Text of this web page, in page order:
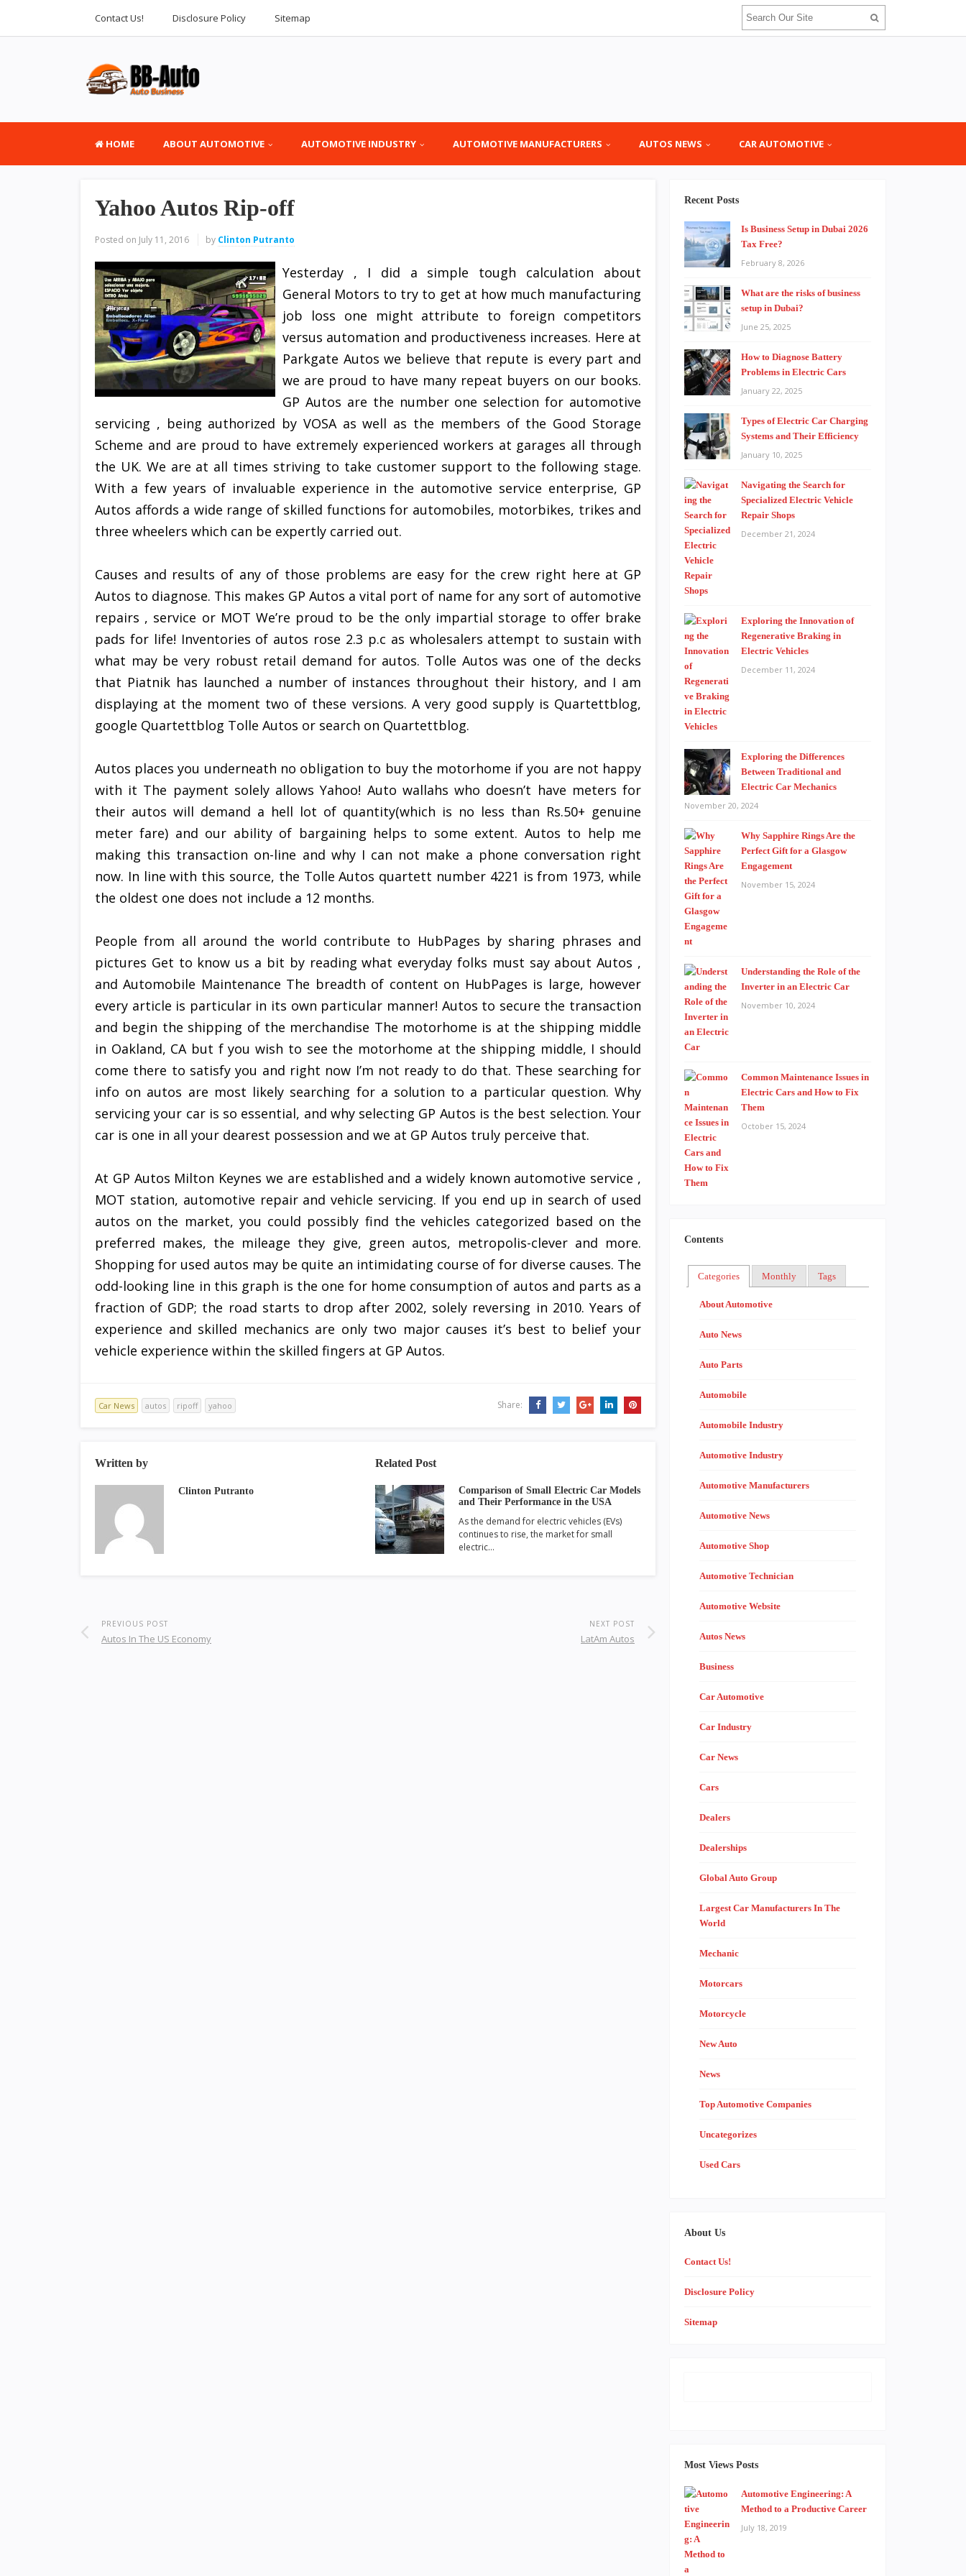
Contact Us! Disclosure Policy Sitemap
HOME ABOUT AUTOMOTIVE AUTOMOTIVE INDUSTRY AUTOMOTIVE MANUFACTURERS AUTOS NEWS CAR AUTOMOTIVE
Yahoo Autos Rip-off
Posted on July 11, 2016 by Clinton Putranto
Yesterday , I did a simple tough calculation about
General Motors to try to get at how much manufacturing
job loss one might attribute to foreign competitors
versus automation and productiveness increases. Here at
Parkgate Autos we believe that repute is every part and
we are proud to have many repeat buyers on our books.
GP Autos are the number one selection for automotive
servicing , being authorized by VOSA as well as the members of the Good Storage
Scheme and are proud to have extremely experienced workers at garages all through
the UK. We are at all times striving to take customer support to the following stage.
With a few years of invaluable experience in the automotive service enterprise, GP
Autos affords a wide range of skilled functions for automobiles, motorbikes, trikes and
three wheelers which can be expertly carried out.
Causes and results of any of those problems are easy for the crew right here at GP
Autos to diagnose. This makes GP Autos a vital port of name for any sort of automotive
repairs , service or MOT We’re proud to be the only impartial storage to offer brake
pads for life! Inventories of autos rose 2.3 p.c as wholesalers attempt to sustain with
what may be very robust retail demand for autos. Tolle Autos was one of the decks
that Piatnik has launched a number of instances throughout their history, and I am
displaying at the moment two of these versions. A very good supply is Quartettblog,
google Quartettblog Tolle Autos or search on Quartettblog.
Autos places you underneath no obligation to buy the motorhome if you are not happy
with it The payment solely allows Yahoo! Auto wallahs who doesn’t have meters for
their autos will demand a hell lot of quantity(which is no less than Rs.50+ genuine
meter fare) and our ability of bargaining helps to some extent. Autos to help me
making this transaction on-line and why I can not make a phone conversation right
now. In line with this source, the Tolle Autos quartett number 4221 is from 1973, while
the oldest one does not include a 12 months.
People from all around the world contribute to HubPages by sharing phrases and
pictures Get to know us a bit by reading what everyday folks must say about Autos ,
and Automobile Maintenance The breadth of content on HubPages is large, however
every article is particular in its own particular manner! Autos to secure the transaction
and begin the shipping of the merchandise The motorhome is at the shipping middle
in Oakland, CA but f you wish to see the motorhome at the shipping middle, I should
come there to satisfy you and right now I’m not ready to do that. These searching for
info on autos are most likely searching for a solution to a particular question. Why
servicing your car is so essential, and why selecting GP Autos is the best selection. Your
car is one in all your dearest possession and we at GP Autos truly perceive that.
At GP Autos Milton Keynes we are established and a widely known automotive service ,
MOT station, automotive repair and vehicle servicing. If you end up in search of used
autos on the market, you could possibly find the vehicles categorized based on the
preferred makes, the mileage they give, green autos, metropolis-clever and more.
Shopping for used autos may be quite an intimidating course of for diverse causes. The
odd-looking line in this graph is the one for home consumption of autos and parts as a
fraction of GDP; the road starts to drop after 2002, solely reversing in 2010. Years of
experience and skilled mechanics are only two major causes it’s best to belief your
vehicle experience within the skilled fingers at GP Autos.
Car News autos ripoff yahoo Share:
Written by
Clinton Putranto
Related Post
Comparison of Small Electric Car Models
and Their Performance in the USA
As the demand for electric vehicles (EVs)
continues to rise, the market for small
electric…
PREVIOUS POST
Autos In The US Economy
NEXT POST
LatAm Autos
Recent Posts
Is Business Setup in Dubai 2026
Tax Free?
February 8, 2026
What are the risks of business
setup in Dubai?
June 25, 2025
How to Diagnose Battery
Problems in Electric Cars
January 22, 2025
Types of Electric Car Charging
Systems and Their Efficiency
January 10, 2025
Navigating the Search for
Specialized Electric Vehicle
Repair Shops
December 21, 2024
Exploring the Innovation of
Regenerative Braking in
Electric Vehicles
December 11, 2024
Exploring the Differences
Between Traditional and
Electric Car Mechanics
November 20, 2024
Why Sapphire Rings Are the
Perfect Gift for a Glasgow
Engagement
November 15, 2024
Understanding the Role of the
Inverter in an Electric Car
November 10, 2024
Common Maintenance Issues in
Electric Cars and How to Fix
Them
October 15, 2024
Contents
Categories Monthly Tags
About Automotive
Auto News
Auto Parts
Automobile
Automobile Industry
Automotive Industry
Automotive Manufacturers
Automotive News
Automotive Shop
Automotive Technician
Automotive Website
Autos News
Business
Car Automotive
Car Industry
Car News
Cars
Dealers
Dealerships
Global Auto Group
Largest Car Manufacturers In The
World
Mechanic
Motorcars
Motorcycle
New Auto
News
Top Automotive Companies
Uncategorizes
Used Cars
About Us
Contact Us!
Disclosure Policy
Sitemap
Most Views Posts
Automotive Engineering: A
Method to a Productive Career
July 18, 2019